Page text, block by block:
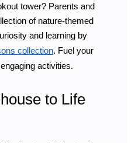
tower? Parents and
of nature-themed
and learning by
collection. Fuel your
activities.
to Life